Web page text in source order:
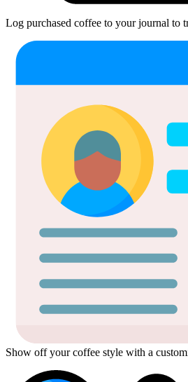
Log purchased coffee to your journal to
Show off your coffee style with a